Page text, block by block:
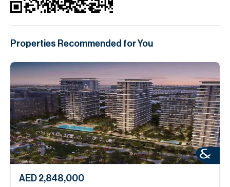
Properties Recommended for You
AED 2,848,000